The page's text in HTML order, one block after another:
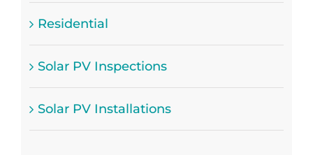
Residential
Solar PV Inspections
Solar PV Installations